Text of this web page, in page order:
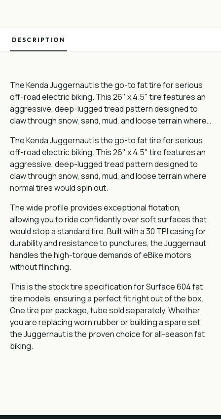
DESCRIPTION
The Kenda Juggernaut is the go-to fat tire for serious
off-road electric biking. This 26" x 4.5" tire features an
aggressive, deep-lugged tread pattern designed to
claw through snow, sand, mud, and loose terrain where…
The Kenda Juggernaut is the go-to fat tire for serious
off-road electric biking. This 26" x 4.5" tire features an
aggressive, deep-lugged tread pattern designed to
claw through snow, sand, mud, and loose terrain where
normal tires would spin out.
The wide profile provides exceptional flotation,
allowing you to ride confidently over soft surfaces that
would stop a standard tire. Built with a 30 TPI casing for
durability and resistance to punctures, the Juggernaut
handles the high-torque demands of eBike motors
without flinching.
This is the stock tire specification for Surface 604 fat
tire models, ensuring a perfect fit right out of the box.
One tire per package, tube sold separately. Whether
you are replacing worn rubber or building a spare set,
the Juggernaut is the proven choice for all-season fat
biking.